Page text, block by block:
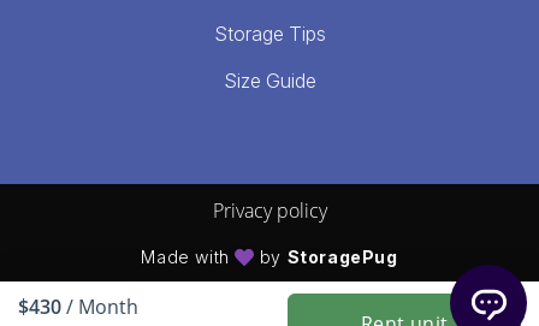
$430/ Month
Storage Tips
Size Guide
Privacy policy
Made with by StoragePug